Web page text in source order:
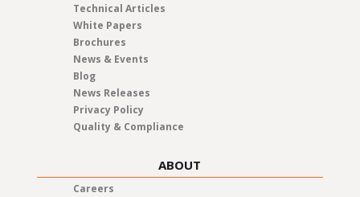
Technical Articles
White Papers
Brochures
News & Events
Blog
News Releases
Privacy Policy
Quality & Compliance
ABOUT
Careers